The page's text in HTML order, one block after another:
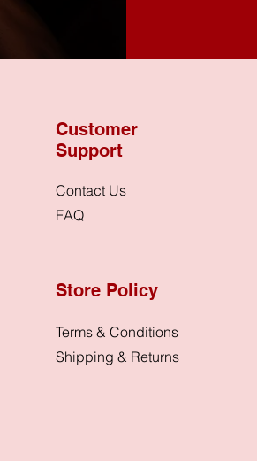
Customer
Support
Contact Us
FAQ
Store Policy
Terms & Conditions
Shipping & Returns